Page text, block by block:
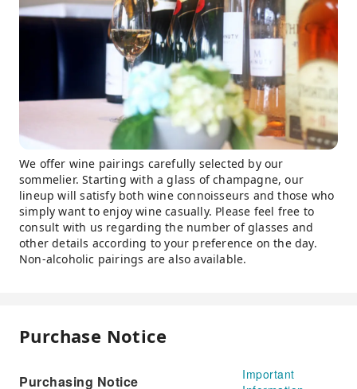
We offer wine pairings carefully selected by our
sommelier. Starting with a glass of champagne, our
lineup will satisfy both wine connoisseurs and those who
simply want to enjoy wine casually. Please feel free to
consult with us regarding the number of glasses and
other details according to your preference on the day.
Non-alcoholic pairings are also available.
Purchase Notice
Purchasing Notice
Important